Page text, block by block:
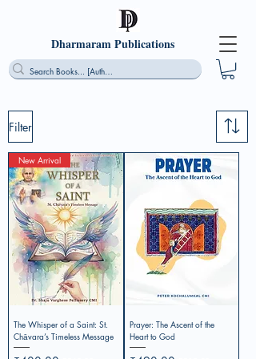
Dharmaram Publications
Filter
New Arrival
The Whisper of a Saint: St.
Chāvara’s Timeless Message
Prayer: The Ascent of the
Heart to God